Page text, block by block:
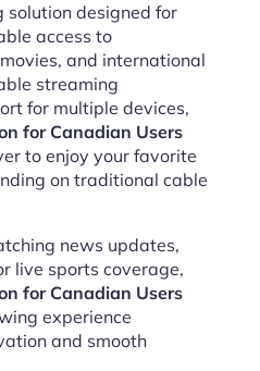
solution designed for
access to
and international
streaming
for multiple devices,
for Canadian Users
to enjoy your favorite
on traditional cable
news updates,
live sports coverage,
for Canadian Users
experience
and smooth